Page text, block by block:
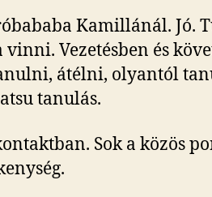
Kamillánál. Jó.
Vezetésben és
átélni, olyantól
tanulás.
Sok a közös